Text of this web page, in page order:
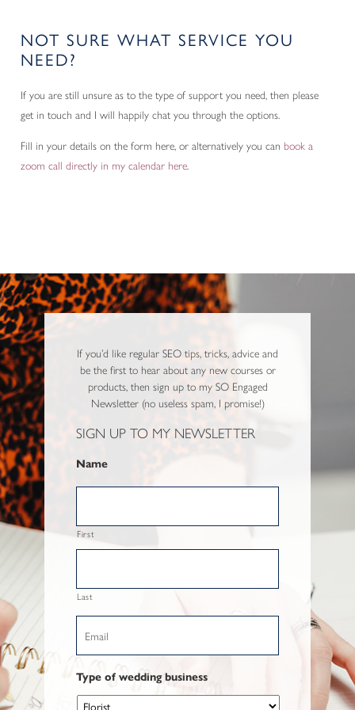
NOT SURE WHAT SERVICE YOU
NEED?
If you are still unsure as to the type of support you need, then please
get in touch and I will happily chat you through the options.
Fill in your details on the form here, or alternatively you can book a
zoom call directly in my calendar here.
If you’d like regular SEO tips, tricks, advice and
be the first to hear about any new courses or
products, then sign up to my SO Engaged
Newsletter (no useless spam, I promise!)
SIGN UP TO MY NEWSLETTER
Name
First
Last
Type of wedding business